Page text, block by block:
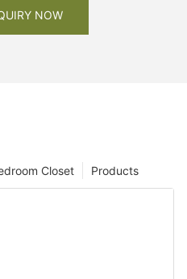
NOW
Products
Closet